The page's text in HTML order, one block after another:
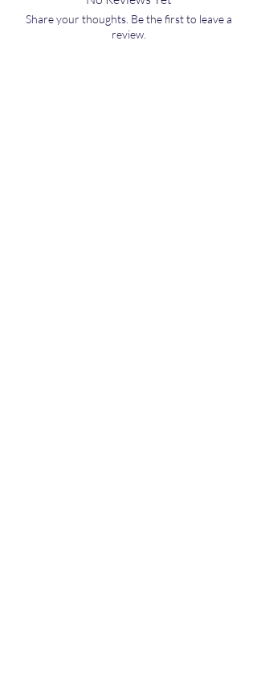
Share your thoughts. Be the first to leave a
review.